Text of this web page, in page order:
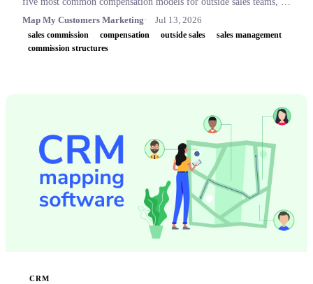
side-by-side comparison table, and key concepts like OTE,
accelerators, and clawbacks, so leaders can build plans that retain
top performers and drive revenue.
Map My Customers Marketing Jul 13, 2026
sales commission compensation outside sales
sales management
commission structures
CRM